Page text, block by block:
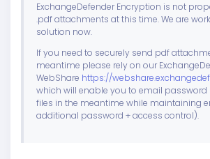
ExchangeDefender Encryption is not
.pdf attachments at this time. We are
solution now.
If you need to securely send pdf
meantime please rely on our
WebShare https://
which will enable you to email password
files in the meantime while maintaining
additional password + access control).